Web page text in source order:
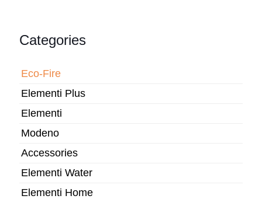
Categories
Eco-Fire
Elementi Plus
Elementi
Modeno
Accessories
Elementi Water
Elementi Home